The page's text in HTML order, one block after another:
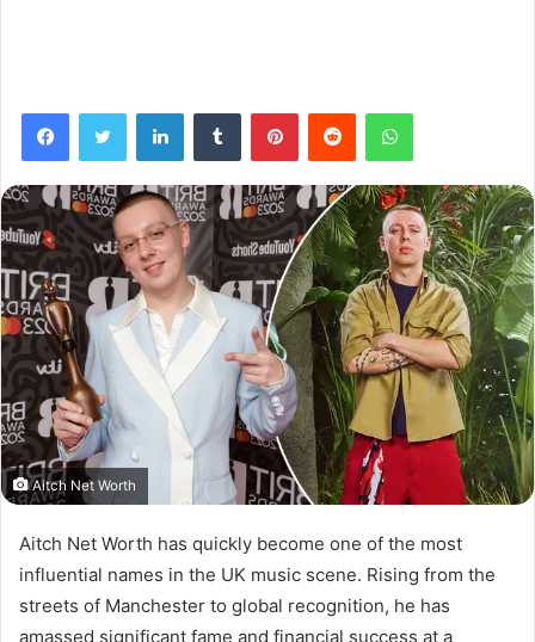
FacebookTwitter LinkedInTumblr PinterestReddit WhatsApp
Aitch Net Worth
Aitch Net Worth has quickly become one of the most
influential names in the UK music scene. Rising from the
streets of Manchester to global recognition, he has
amassed significant fame and financial success at a